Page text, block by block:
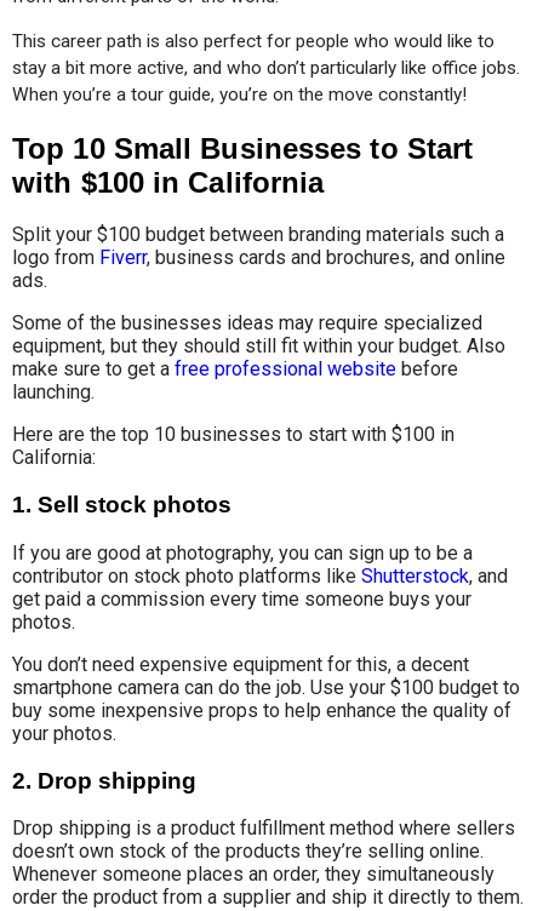
This career path is also perfect for people who would like to
stay a bit more active, and who don’t particularly like office jobs.
When you’re a tour guide, you’re on the move constantly!
Top 10 Small Businesses to Start
with $100 in California
Split your $100 budget between branding materials such a
logo from Fiverr, business cards and brochures, and online
ads.
Some of the businesses ideas may require specialized
equipment, but they should still fit within your budget. Also
make sure to get a free professional website before
launching.
Here are the top 10 businesses to start with $100 in
California:
1. Sell stock photos
If you are good at photography, you can sign up to be a
contributor on stock photo platforms like Shutterstock, and
get paid a commission every time someone buys your
photos.
You don’t need expensive equipment for this, a decent
smartphone camera can do the job. Use your $100 budget to
buy some inexpensive props to help enhance the quality of
your photos.
2. Drop shipping
Drop shipping is a product fulfillment method where sellers
doesn’t own stock of the products they’re selling online.
Whenever someone places an order, they simultaneously
order the product from a supplier and ship it directly to them.